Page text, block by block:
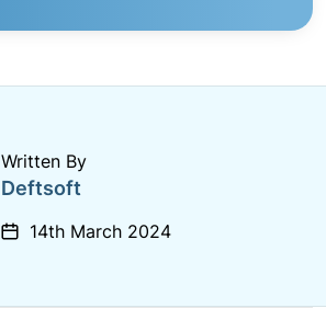
Written By
Deftsoft
14th March 2024